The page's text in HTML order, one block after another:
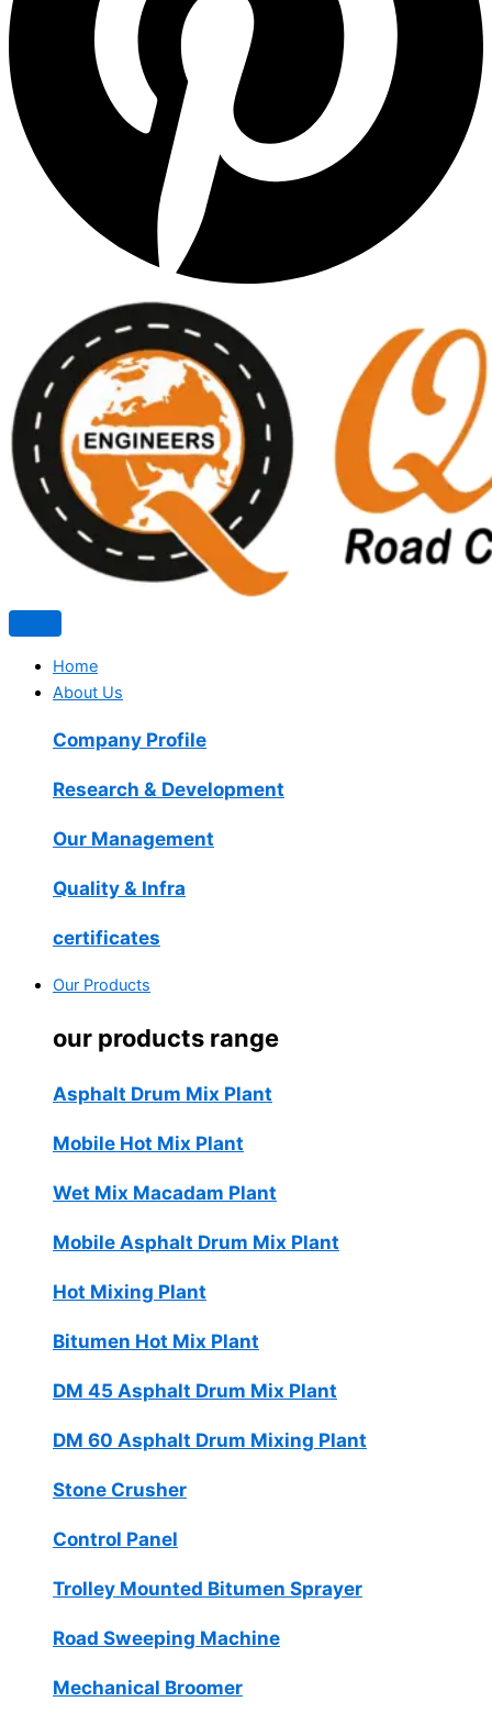
Home
About Us
Company Profile
Research & Development
Our Management
Quality & Infra
certificates
Our Products
our products range
Asphalt Drum Mix Plant
Mobile Hot Mix Plant
Wet Mix Macadam Plant
Mobile Asphalt Drum Mix Plant
Hot Mixing Plant
Bitumen Hot Mix Plant
DM 45 Asphalt Drum Mix Plant
DM 60 Asphalt Drum Mixing Plant
Stone Crusher
Control Panel
Trolley Mounted Bitumen Sprayer
Road Sweeping Machine
Mechanical Broomer